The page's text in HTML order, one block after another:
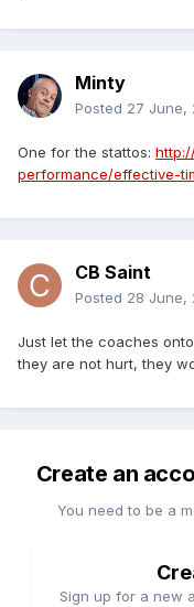
Minty
Posted 27 June,
One for the stattos:
performance/effective-
CB Saint
Posted 28 June,
Just let the coaches
they are not hurt, they
Create an
You need to be a
Sign up for a new